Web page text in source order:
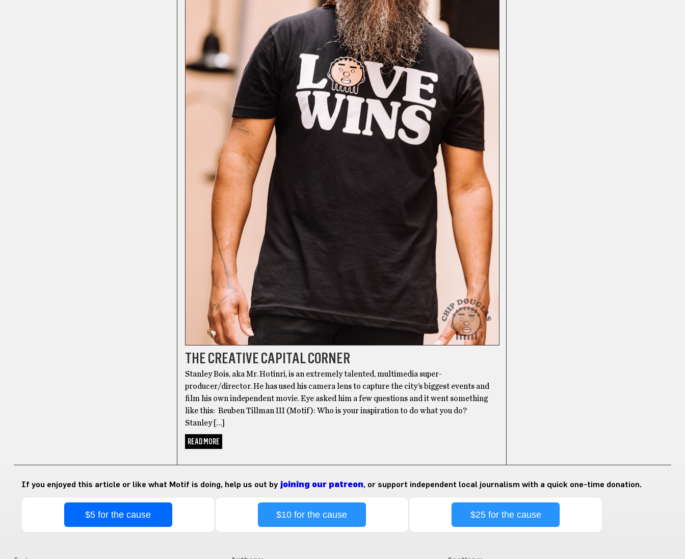
THE CREATIVE CAPITAL CORNER
Stanley Bois, aka Mr. Hotinri, is an extremely talented, multimedia super-
producer/director. He has used his camera lens to capture the city’s biggest events and
film his own independent movie. Eye asked him a few questions and it went something
like this: Reuben Tillman III (Motif): Who is your inspiration to do what you do?
Stanley […]
READ MORE
If you enjoyed this article or like what Motif is doing, help us out by joining our patreon, or support independent local journalism with a quick one-time donation.
$5 for the cause $10 for the cause $25 for the cause